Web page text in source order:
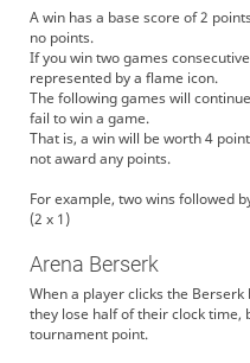
A win has a base score of 2
no points.
If you win two games
represented by a flame icon.
The following games will
fail to win a game.
That is, a win will be worth 4
not award any points.
For example, two wins followed
(2 x 1)
Arena Berserk
When a player clicks the
they lose half of their clock time,
tournament point.